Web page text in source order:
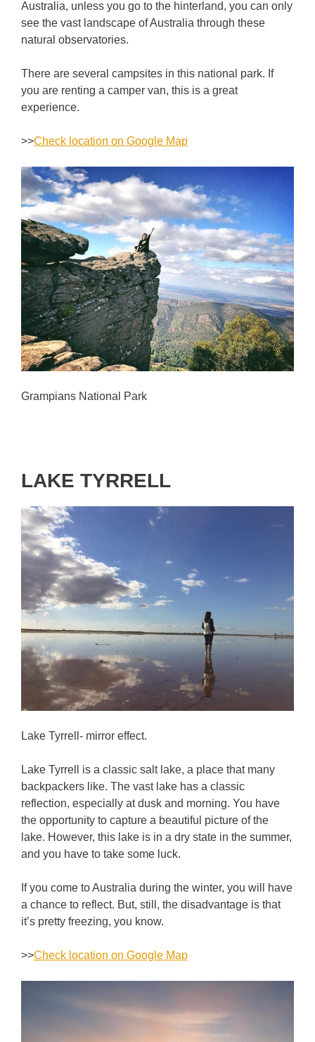
Australia, unless you go to the hinterland, you can only
see the vast landscape of Australia through these
natural observatories.
There are several campsites in this national park. If
you are renting a camper van, this is a great
experience.
>>Check location on Google Map
Grampians National Park
LAKE TYRRELL
Lake Tyrrell- mirror effect.
Lake Tyrrell is a classic salt lake, a place that many
backpackers like. The vast lake has a classic
reflection, especially at dusk and morning. You have
the opportunity to capture a beautiful picture of the
lake. However, this lake is in a dry state in the summer,
and you have to take some luck.
If you come to Australia during the winter, you will have
a chance to reflect. But, still, the disadvantage is that
it’s pretty freezing, you know.
>>Check location on Google Map